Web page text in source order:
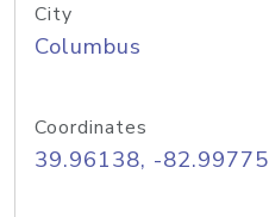
City
Columbus
Coordinates
39.96138, -82.99775